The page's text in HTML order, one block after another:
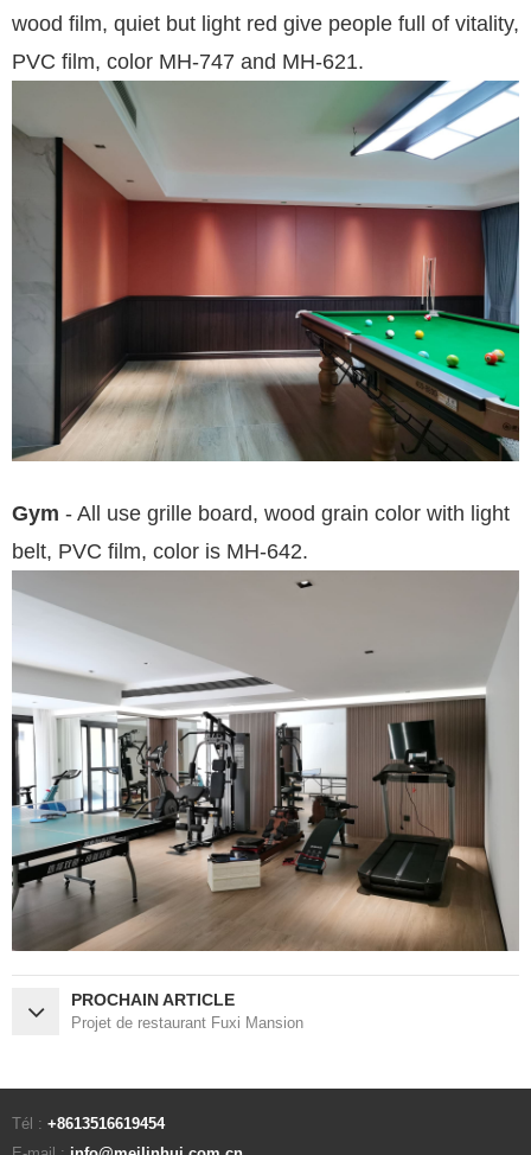
wood film, quiet but light red give people full of vitality,
PVC film, color MH-747 and MH-621.
Gym - All use grille board, wood grain color with light
belt, PVC film, color is MH-642.
PROCHAIN ARTICLE
Projet de restaurant Fuxi Mansion
Tél : +8613516619454